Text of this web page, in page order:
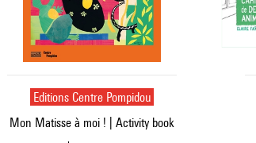
Editions Centre Pompidou
Mon Matisse à moi ! | Activity book